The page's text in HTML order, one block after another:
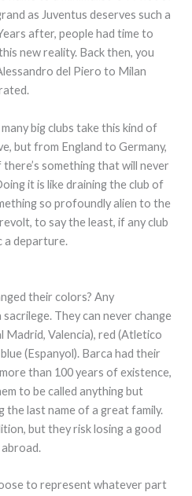
as Juventus deserves such a
after, people had time to
new reality. Back then, you
del Piero to Milan
big clubs take this kind of
but from England to Germany,
something that will never
it is like draining the club of
so profoundly alien to the
to say the least, if any club
a departure.
their colors? Any
They can never change
Madrid, Valencia), red (Atletico
(Espanyol). Barca had their
than 100 years of existence,
to be called anything but
the last name of a great family.
but they risk losing a good
to represent whatever part